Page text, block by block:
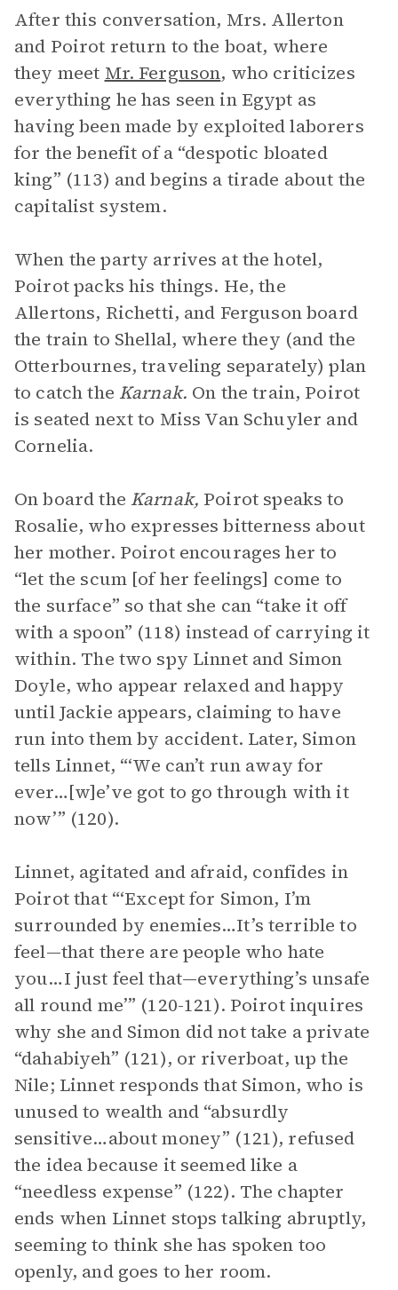
After this conversation, Mrs. Allerton
and Poirot return to the boat, where
they meet Mr. Ferguson, who criticizes
everything he has seen in Egypt as
having been made by exploited laborers
for the benefit of a “despotic bloated
king” (113) and begins a tirade about the
capitalist system.
When the party arrives at the hotel,
Poirot packs his things. He, the
Allertons, Richetti, and Ferguson board
the train to Shellal, where they (and the
Otterbournes, traveling separately) plan
to catch the Karnak. On the train, Poirot
is seated next to Miss Van Schuyler and
Cornelia.
On board the Karnak, Poirot speaks to
Rosalie, who expresses bitterness about
her mother. Poirot encourages her to
“let the scum [of her feelings] come to
the surface” so that she can “take it off
with a spoon” (118) instead of carrying it
within. The two spy Linnet and Simon
Doyle, who appear relaxed and happy
until Jackie appears, claiming to have
run into them by accident. Later, Simon
tells Linnet, “‘We can’t run away for
ever…[w]e’ve got to go through with it
now’” (120).
Linnet, agitated and afraid, confides in
Poirot that “‘Except for Simon, I’m
surrounded by enemies…It’s terrible to
feel—that there are people who hate
you…I just feel that—everything’s unsafe
all round me’” (120-121). Poirot inquires
why she and Simon did not take a private
“dahabiyeh” (121), or riverboat, up the
Nile; Linnet responds that Simon, who is
unused to wealth and “absurdly
sensitive…about money” (121), refused
the idea because it seemed like a
“needless expense” (122). The chapter
ends when Linnet stops talking abruptly,
seeming to think she has spoken too
openly, and goes to her room.